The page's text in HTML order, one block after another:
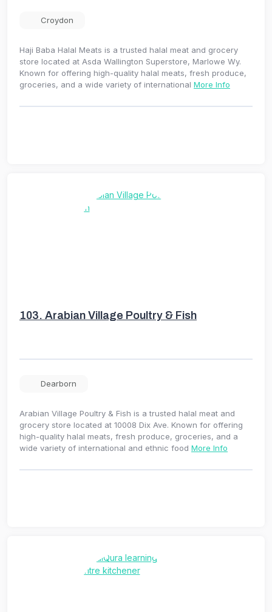
Croydon
Haji Baba Halal Meats is a trusted halal meat and grocery
store located at Asda Wallington Superstore, Marlowe Wy.
Known for offering high-quality halal meats, fresh produce,
groceries, and a wide variety of international More Info
103. Arabian Village Poultry & Fish
Dearborn
Arabian Village Poultry & Fish is a trusted halal meat and
grocery store located at 10008 Dix Ave. Known for offering
high-quality halal meats, fresh produce, groceries, and a
wide variety of international and ethnic food More Info